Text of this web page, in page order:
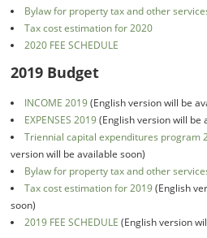
Bylaw for property tax and other
Tax cost estimation for 2020
2020 FEE SCHEDULE
2019 Budget
INCOME 2019(English version will be
EXPENSES 2019(English version will be
Triennial capital expenditures program
version will be available soon)
Bylaw for property tax and other
Tax cost estimation for 2019(English
soon)
2019 FEE SCHEDULE (English version